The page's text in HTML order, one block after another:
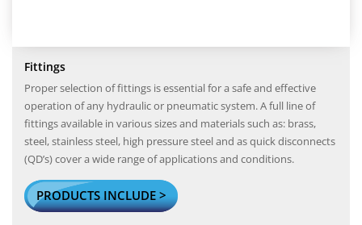
Fittings
Proper selection of fittings is essential for a safe and effective
operation of any hydraulic or pneumatic system. A full line of
fittings available in various sizes and materials such as: brass,
steel, stainless steel, high pressure steel and as quick disconnects
(QD’s) cover a wide range of applications and conditions.
PRODUCTS INCLUDE >